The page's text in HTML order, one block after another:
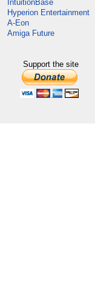
IntuitionBase
Hyperion Entertainment
A-Eon
Amiga Future
Support the site